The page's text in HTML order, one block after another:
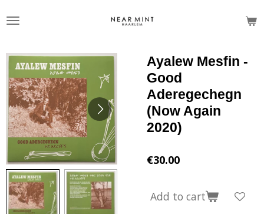
to
Ayalew Mesfin -
Good
Aderegechegn
(Now Again
2020)
€30.00
Add to cart